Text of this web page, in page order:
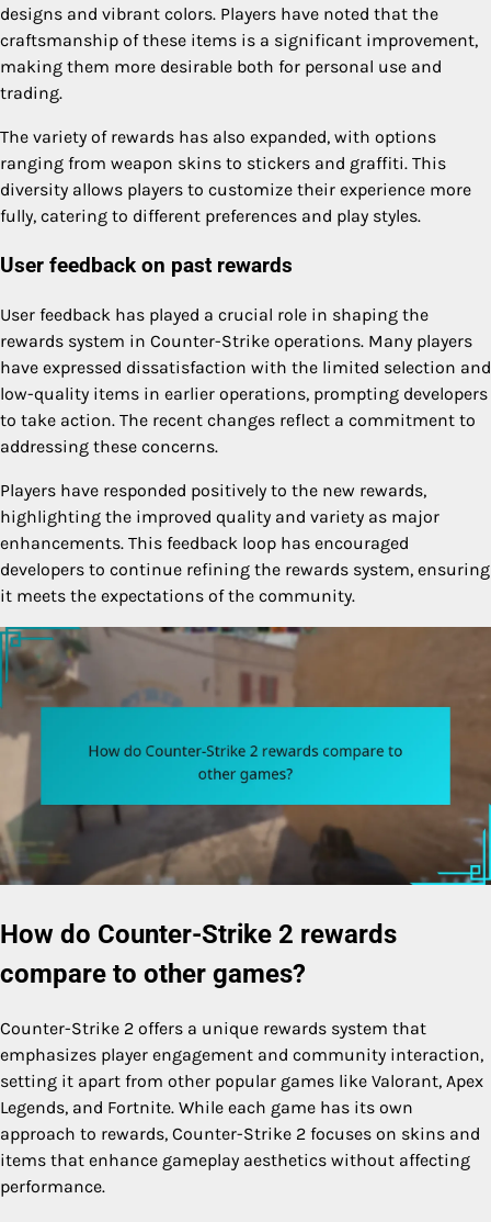
designs and vibrant colors. Players have noted that the
craftsmanship of these items is a significant improvement,
making them more desirable both for personal use and
trading.
The variety of rewards has also expanded, with options
ranging from weapon skins to stickers and graffiti. This
diversity allows players to customize their experience more
fully, catering to different preferences and play styles.
User feedback on past rewards
User feedback has played a crucial role in shaping the
rewards system in Counter-Strike operations. Many players
have expressed dissatisfaction with the limited selection and
low-quality items in earlier operations, prompting developers
to take action. The recent changes reflect a commitment to
addressing these concerns.
Players have responded positively to the new rewards,
highlighting the improved quality and variety as major
enhancements. This feedback loop has encouraged
developers to continue refining the rewards system, ensuring
it meets the expectations of the community.
How do Counter-Strike 2 rewards
compare to other games?
Counter-Strike 2 offers a unique rewards system that
emphasizes player engagement and community interaction,
setting it apart from other popular games like Valorant, Apex
Legends, and Fortnite. While each game has its own
approach to rewards, Counter-Strike 2 focuses on skins and
items that enhance gameplay aesthetics without affecting
performance.